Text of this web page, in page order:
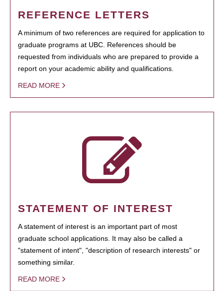
REFERENCE LETTERS
A minimum of two references are required for application to
graduate programs at UBC. References should be
requested from individuals who are prepared to provide a
report on your academic ability and qualifications.
READ MORE
STATEMENT OF INTEREST
A statement of interest is an important part of most
graduate school applications. It may also be called a
"statement of intent", "description of research interests" or
something similar.
READ MORE